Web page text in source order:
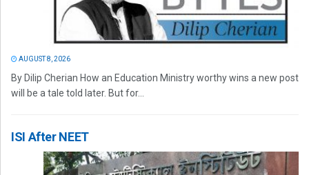
AUGUST 8, 2026
By Dilip Cherian How an Education Ministry worthy wins a new post
will be a tale told later. But for...
ISI After NEET